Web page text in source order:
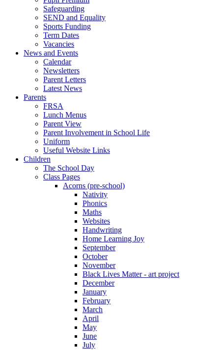
Safeguarding
SEND and Equality
Sports Funding
Term Dates
Vacancies
News and Events
Calendar
Newsletters
Parent Letters
Latest News
Parents
FRSA
Lunch Menus
Parent View
Parent Involvement in School Life
Uniform
Useful Website Links
Children
The School Day
Class Pages
Acorns (pre-school)
Nativity
Phonics
Maths
Websites
Handwriting
Home Learning Joy
September
October
November
Black Lives Matter - art project
December
January
February
March
April
May
June
July